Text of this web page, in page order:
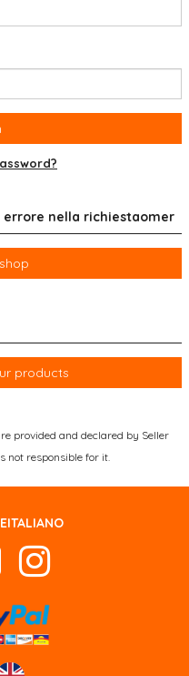
errore nella richiestaomer
products
provided and declared by Seller
not responsible for it.